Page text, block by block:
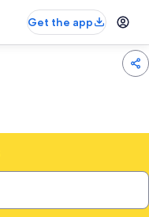
Get the app